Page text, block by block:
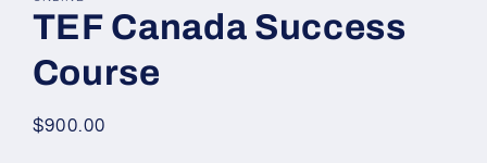
media
modal
TEF Canada Success
Course
Regular
$900.00